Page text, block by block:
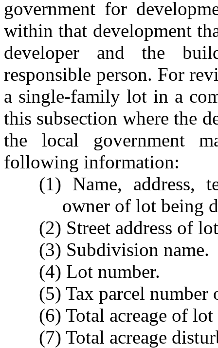
government for
within that development
developer and the
responsible person. For
a single-family lot in a
this subsection where the
the local government
following information:
(1) Name, address,
owner of lot being
(2) Street address of
(3) Subdivision name.
(4) Lot number.
(5) Tax parcel
(6) Total acreage of
(7) Total acreage